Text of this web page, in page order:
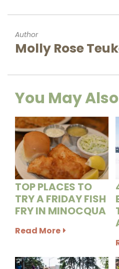
Author
Molly Rose
You May
TOP PLACES TO
TRY A FRIDAY FISH
FRY IN MINOCQUA
Read More